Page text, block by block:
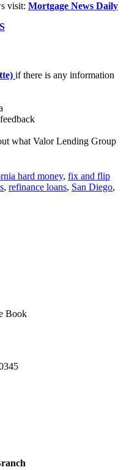
visit: Mortgage News Daily
if there is any information
what Valor Lending Group
hard money, fix and flip
, refinance loans, San Diego,
Book